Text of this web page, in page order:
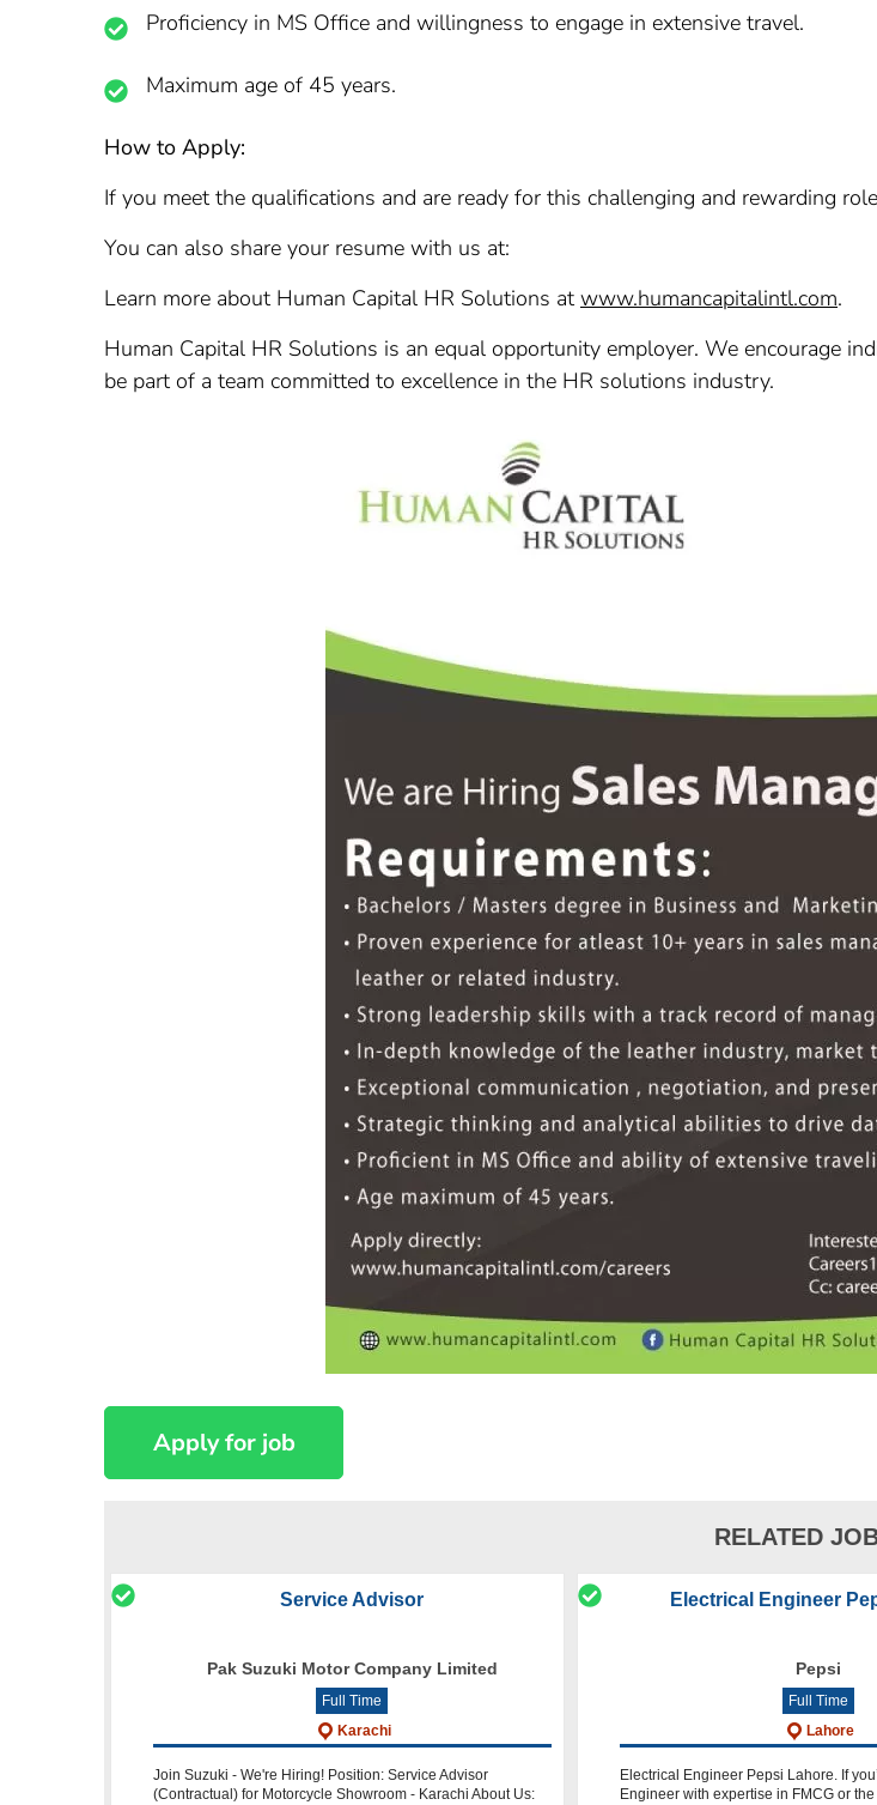
Proficiency in MS Office and willingness to engage in extensive travel.
Maximum age of 45 years.
How to Apply:
If you meet the qualifications and are ready for this challenging and rewarding
You can also share your resume with us at:
Learn more about Human Capital HR Solutions at www.humancapitalintl.com.
Human Capital HR Solutions is an equal opportunity employer. We encourage
be part of a team committed to excellence in the HR solutions industry.
RELATED
Service Advisor
Pak Suzuki Motor Company Limited
Full Time
Karachi
Join Suzuki - We're Hiring! Position: Service Advisor
(Contractual) for Motorcycle Showroom - Karachi About Us:
Electrical Engineer
Pepsi
Full Time
Lahore
Electrical Engineer Pepsi Lahore. If
Engineer with expertise in FMCG or